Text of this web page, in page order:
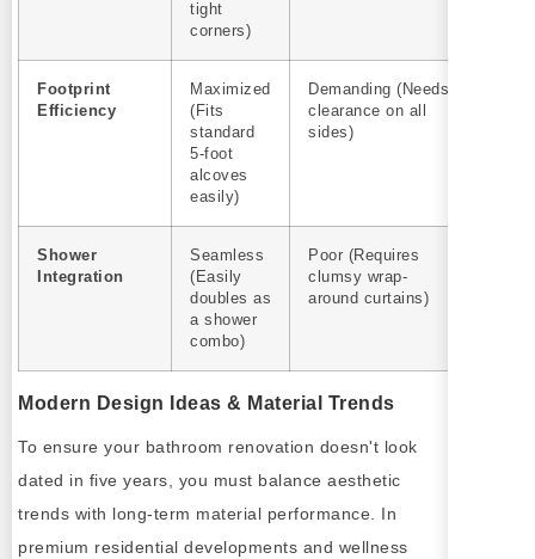
tight
corners)
Footprint
Efficiency
Maximized
(Fits
standard
5-foot
alcoves
easily)
Demanding (Needs
clearance on all
sides)
Shower
Integration
Seamless
(Easily
doubles as
a shower
combo)
Poor (Requires
clumsy wrap-
around curtains)
Modern Design Ideas & Material Trends
To ensure your bathroom renovation doesn't look
dated in five years, you must balance aesthetic
trends with long-term material performance. In
premium residential developments and wellness